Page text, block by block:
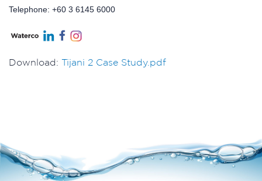
Telephone: +60 3 6145 6000
Download: Tijani 2 Case Study.pdf